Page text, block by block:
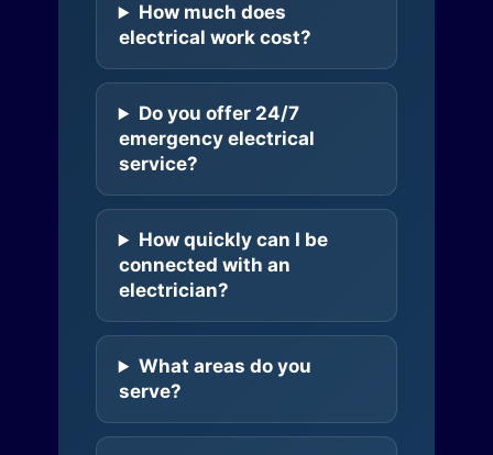
How much does
electrical work cost?
Do you offer 24/7
emergency electrical
service?
How quickly can I be
connected with an
electrician?
What areas do you
serve?